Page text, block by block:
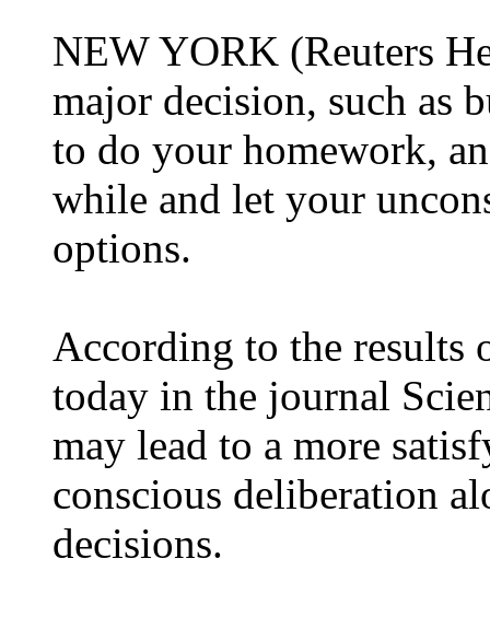
NEW YORK (Reuters
major decision, such as
to do your homework,
while and let your
options.
According to the results
today in the journal
may lead to a more
conscious deliberation
decisions.